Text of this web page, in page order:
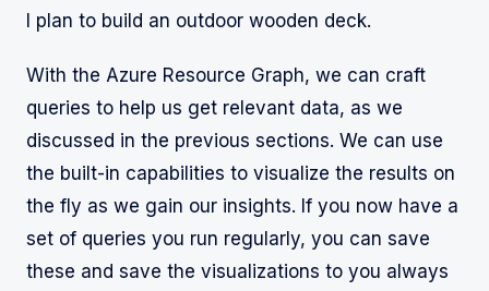
I plan to build an outdoor wooden deck.
With the Azure Resource Graph, we can craft
queries to help us get relevant data, as we
discussed in the previous sections. We can use
the built-in capabilities to visualize the results on
the fly as we gain our insights. If you now have a
set of queries you run regularly, you can save
these and save the visualizations to you always